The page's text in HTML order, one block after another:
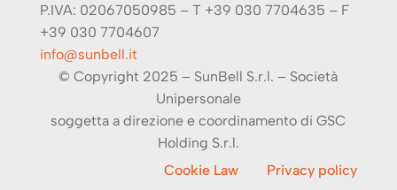
P.IVA: 02067050985 – T +39 030 7704635 – F
+39 030 7704607
info@sunbell.it
© Copyright 2025 – SunBell S.r.l. – Società
Unipersonale
soggetta a direzione e coordinamento di GSC
Holding S.r.l.
Privacy policy
Cookie Law